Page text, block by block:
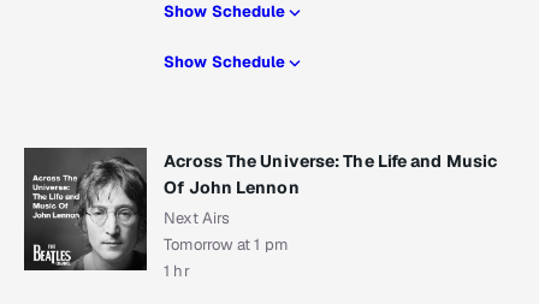
Show Schedule
Show Schedule
Across The Universe: The Life and Music
Of John Lennon
Next Airs
Tomorrow at 1 pm
1 hr